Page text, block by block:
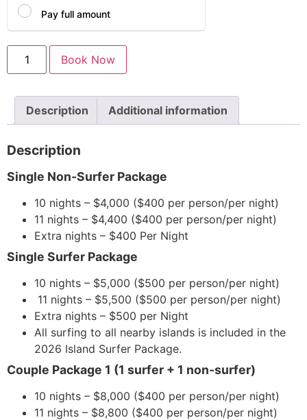
Pay full amount
Book Now
Description Additional information
Description
Single Non-Surfer Package
10 nights – $4,000 ($400 per person/per night)
11 nights – $4,400 ($400 per person/per night)
Extra nights – $400 Per Night
Single Surfer Package
10 nights – $5,000 ($500 per person/per night)
11 nights – $5,500 ($500 per person/per night)
Extra nights – $500 per Night
All surfing to all nearby islands is included in the
2026 Island Surfer Package.
Couple Package 1 (1 surfer + 1 non-surfer)
10 nights – $8,000 ($400 per person/per night)
11 nights – $8,800 ($400 per person/per night)